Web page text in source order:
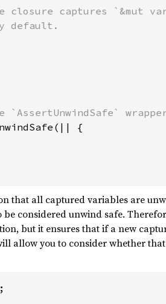
captures `&mut
default.
{
that all captured variables are
considered unwind safe.
but it ensures that if a new
allow you to consider whether